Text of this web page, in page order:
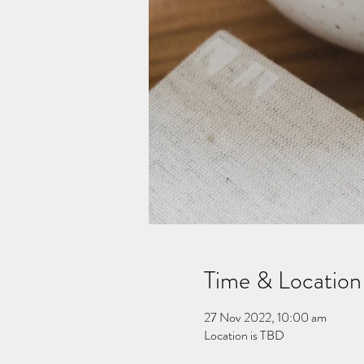
Time & Location
27 Nov 2022, 10:00 am
Location is TBD